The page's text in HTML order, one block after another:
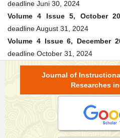
deadline Juni 30, 2024
Volume 4 Issue 5, October
deadline August 31, 2024
Volume 4 Issue 6, December
deadline October 31, 2024
Journal of
Researches